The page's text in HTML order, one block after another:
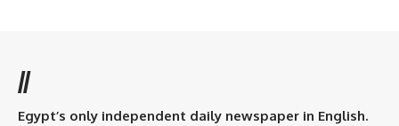
//
Egypt’s only independent daily newspaper in English.